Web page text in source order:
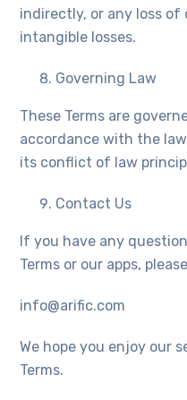
indirectly, or any loss of
intangible losses.
Governing Law
These Terms are
accordance with the
its conflict of law
Contact Us
If you have any
Terms or our apps,
info@arific.com
We hope you enjoy our
Terms.